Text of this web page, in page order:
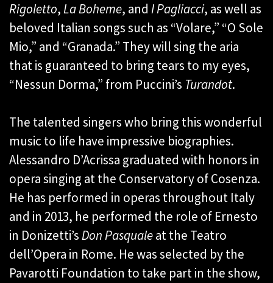
Rigoletto,La Boheme, and I Pagliacci, as well as
beloved Italian songs such as “Volare,” “O Sole
Mio,” and “Granada.” They will sing the aria
that is guaranteed to bring tears to my eyes,
“Nessun Dorma,” from Puccini’s Turandot.
The talented singers who bring this wonderful
music to life have impressive biographies.
Alessandro D’Acrissa graduated with honors in
opera singing at the Conservatory of Cosenza.
He has performed in operas throughout Italy
and in 2013, he performed the role of Ernesto
in Donizetti’sDon Pasqualeat the Teatro
dell’Opera in Rome. He was selected by the
Pavarotti Foundation to take part in the show,